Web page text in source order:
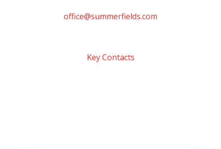
office@summerfields.com
Key Contacts